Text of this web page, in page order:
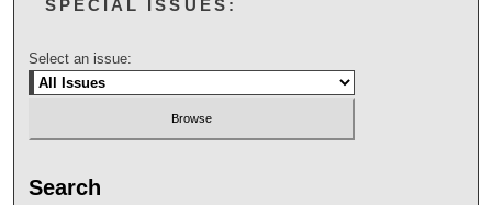
SPECIAL ISSUES:
Select an issue:
Search